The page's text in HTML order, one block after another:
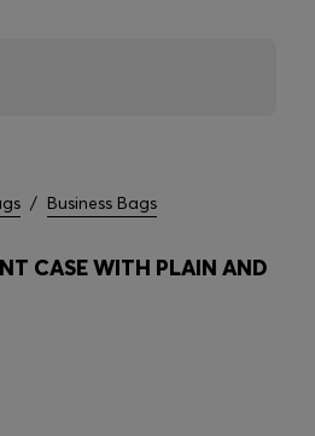
/ Business Bags
CASE WITH PLAIN AND